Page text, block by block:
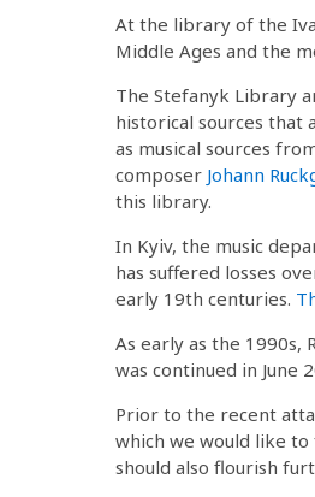
At the library of the
Middle Ages and the
The Stefanyk Library
historical sources that
as musical sources
composer Johann
this library.
In Kyiv, the music
has suffered losses
early 19th centuries.
As early as the 1990s,
was continued in June
Prior to the recent
which we would like
should also flourish